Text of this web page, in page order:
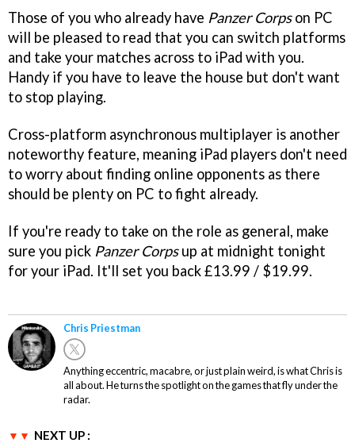
Those of you who already have Panzer Corpson PC
will be pleased to read that you can switch platforms
and take your matches across to iPad with you.
Handy if you have to leave the house but don't want
to stop playing.
Cross-platform asynchronous multiplayer is another
noteworthy feature, meaning iPad players don't need
to worry about finding online opponents as there
should be plenty on PC to fight already.
If you're ready to take on the role as general, make
sure you pick Panzer Corpsup at midnight tonight
for your iPad. It'll set you back £13.99 / $19.99.
Chris Priestman
Anything eccentric, macabre, or just plain weird, is what Chris is
all about. He turns the spotlight on the games that fly under the
radar.
NEXT UP :